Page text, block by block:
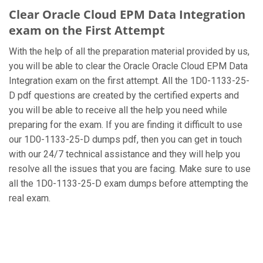
Clear Oracle Cloud EPM Data Integration
exam on the First Attempt
With the help of all the preparation material provided by us,
you will be able to clear the Oracle Oracle Cloud EPM Data
Integration exam on the first attempt. All the 1D0-1133-25-
D pdf questions are created by the certified experts and
you will be able to receive all the help you need while
preparing for the exam. If you are finding it difficult to use
our 1D0-1133-25-D dumps pdf, then you can get in touch
with our 24/7 technical assistance and they will help you
resolve all the issues that you are facing. Make sure to use
all the 1D0-1133-25-D exam dumps before attempting the
real exam.